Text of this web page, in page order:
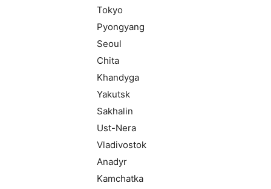
Tokyo
Pyongyang
Seoul
Chita
Khandyga
Yakutsk
Sakhalin
Ust-Nera
Vladivostok
Anadyr
Kamchatka